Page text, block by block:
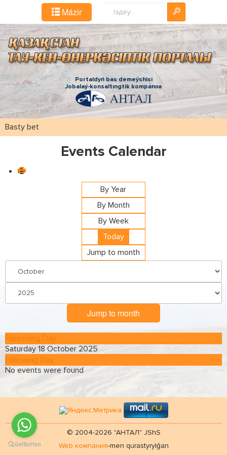
Mázіr
Portaldyń bas demeýshіsі
Jobalaý-konsaltıngtіk kompanııa
Basty bet
Events Calendar
By Year
By Month
By Week
Today
Jump to month
Jump to month
Preceding Day
Saturday 18 October 2025
Following Day
No events were found
© 2004-2026 "АНТАЛ" JShS
Web компания-men qurastyrylǵan